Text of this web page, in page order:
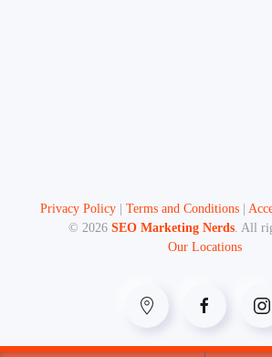
Privacy Policy Terms and Conditions
© 2026 SEO Marketing Nerds . All
Our Locations